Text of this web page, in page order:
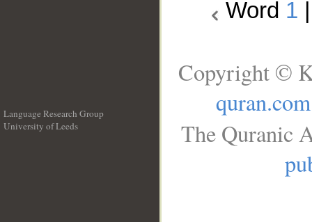
Word 1
Language Research Group
University of Leeds
Copyright ©
quran.com
The Quranic